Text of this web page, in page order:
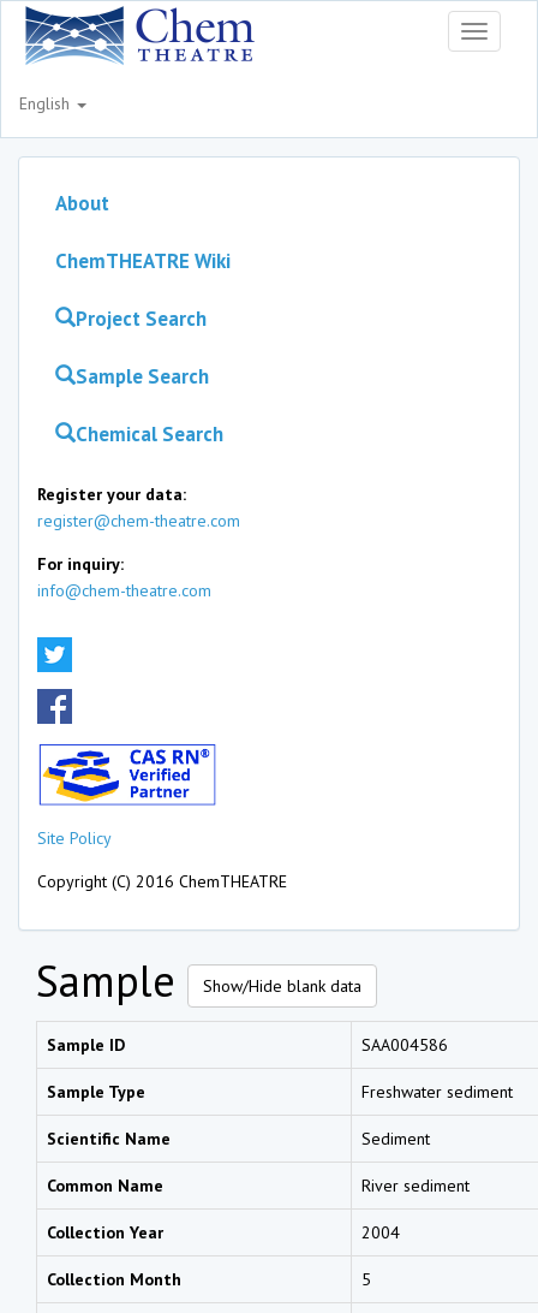
Toggle
English
About
ChemTHEATRE Wiki
Project Search
Sample Search
Chemical Search
Register your data:
register@chem-theatre.com
For inquiry:
info@chem-theatre.com
Site Policy
Copyright (C) 2016 ChemTHEATRE
Sample Show/Hide blank data
Sample ID SAA004586
Sample Type Freshwater sediment
Scientific Name Sediment
Common Name River sediment
Collection Year 2004
Collection Month 5